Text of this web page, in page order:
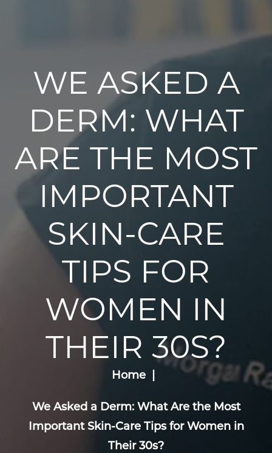
WE ASKED A
DERM: WHAT
ARE THE MOST
IMPORTANT
SKIN-CARE
TIPS FOR
WOMEN IN
THEIR 30S?
Home
We Asked a Derm: What Are the Most
Important Skin-Care Tips for Women in
Their 30s?